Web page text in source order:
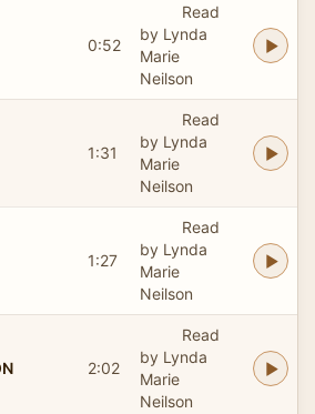
0:52
Read
by Lynda
Marie
Neilson
1:31
Read
by Lynda
Marie
Neilson
1:27
Read
by Lynda
Marie
Neilson
2:02
Read
by Lynda
Marie
Neilson